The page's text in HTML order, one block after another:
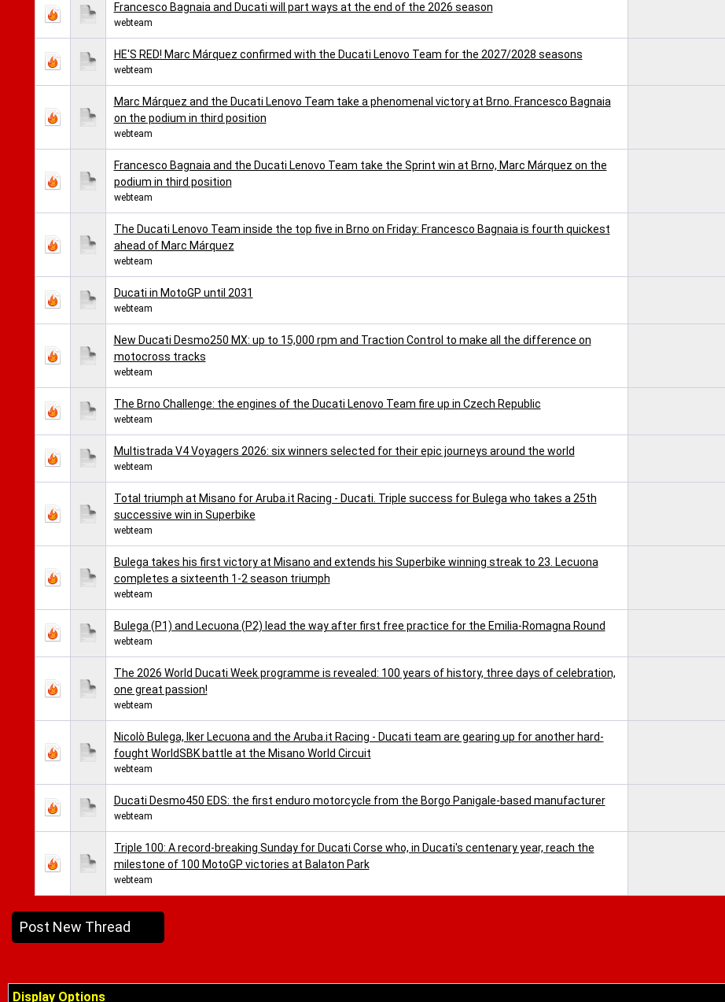
Francesco Bagnaia and Ducati will part ways at the end of the 2026 season
webteam
HE'S RED! Marc Márquez confirmed with the Ducati Lenovo Team for the 2027/2028 seasons
webteam
Marc Márquez and the Ducati Lenovo Team take a phenomenal victory at Brno. Francesco Bagnaia
on the podium in third position
webteam
Francesco Bagnaia and the Ducati Lenovo Team take the Sprint win at Brno, Marc Márquez on the
podium in third position
webteam
The Ducati Lenovo Team inside the top five in Brno on Friday: Francesco Bagnaia is fourth quickest
ahead of Marc Márquez
webteam
Ducati in MotoGP until 2031
webteam
New Ducati Desmo250 MX: up to 15,000 rpm and Traction Control to make all the difference on
motocross tracks
webteam
The Brno Challenge: the engines of the Ducati Lenovo Team fire up in Czech Republic
webteam
Multistrada V4 Voyagers 2026: six winners selected for their epic journeys around the world
webteam
Total triumph at Misano for Aruba.it Racing - Ducati. Triple success for Bulega who takes a 25th
successive win in Superbike
webteam
Bulega takes his first victory at Misano and extends his Superbike winning streak to 23. Lecuona
completes a sixteenth 1-2 season triumph
webteam
Bulega (P1) and Lecuona (P2) lead the way after first free practice for the Emilia-Romagna Round
webteam
The 2026 World Ducati Week programme is revealed: 100 years of history, three days of celebration,
one great passion!
webteam
Nicolò Bulega, Iker Lecuona and the Aruba.it Racing - Ducati team are gearing up for another hard-
fought WorldSBK battle at the Misano World Circuit
webteam
Ducati Desmo450 EDS: the first enduro motorcycle from the Borgo Panigale-based manufacturer
webteam
Triple 100: A record-breaking Sunday for Ducati Corse who, in Ducati's centenary year, reach the
milestone of 100 MotoGP victories at Balaton Park
webteam
Post New Thread
Display Options